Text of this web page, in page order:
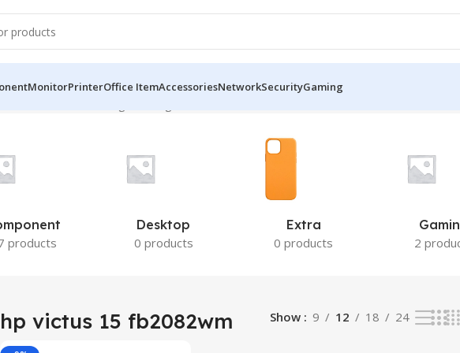
MonitorPrinterOffice ItemAccessoriesNetworkSecurityGaming
fb2082wm”
products
Desktop
0 products
Extra
0 products
2
hp victus 15 fb2082wm Show 9 12 18 24